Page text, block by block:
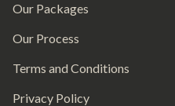
Our Packages
Our Process
Terms and Conditions
Privacy Policy